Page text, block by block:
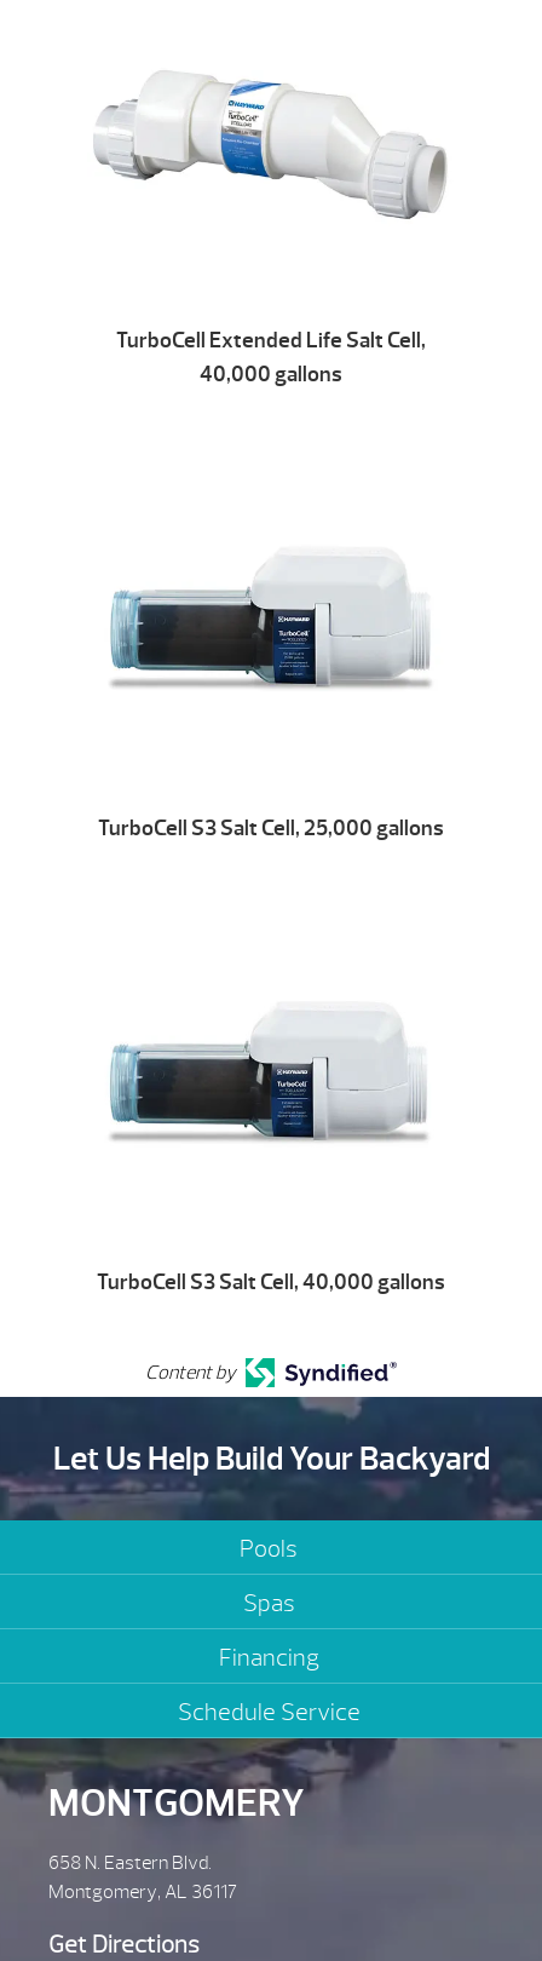
TurboCell Extended Life Salt Cell,
40,000 gallons
TurboCell S3 Salt Cell, 25,000 gallons
TurboCell S3 Salt Cell, 40,000 gallons
Content by
Let Us Help Build Your Backyard
Pools
Spas
Financing
Schedule Service
MONTGOMERY
658 N. Eastern Blvd.
Montgomery, AL 36117
Get Directions